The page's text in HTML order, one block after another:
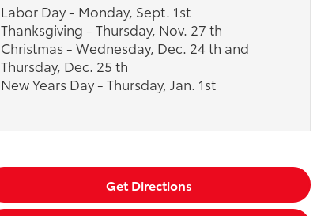
Labor Day - Monday, Sept. 1st
Thanksgiving - Thursday, Nov. 27 th
Christmas - Wednesday, Dec. 24 th and
Thursday, Dec. 25 th
New Years Day - Thursday, Jan. 1st
Get Directions